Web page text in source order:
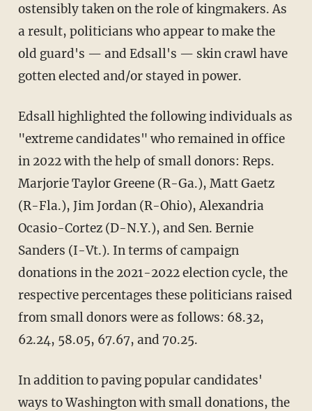
ostensibly taken on the role of kingmakers. As
a result, politicians who appear to make the
old guard's — and Edsall's — skin crawl have
gotten elected and/or stayed in power.
Edsall highlighted the following individuals as
"extreme candidates" who remained in office
in 2022 with the help of small donors: Reps.
Marjorie Taylor Greene (R-Ga.), Matt Gaetz
(R-Fla.), Jim Jordan (R-Ohio), Alexandria
Ocasio-Cortez (D-N.Y.), and Sen. Bernie
Sanders (I-Vt.). In terms of campaign
donations in the 2021-2022 election cycle, the
respective percentages these politicians raised
from small donors were as follows: 68.32,
62.24, 58.05, 67.67, and 70.25.
In addition to paving popular candidates'
ways to Washington with small donations, the